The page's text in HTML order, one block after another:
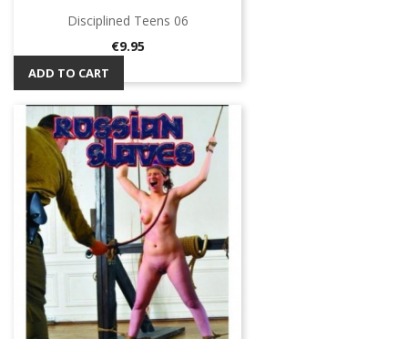
Disciplined Teens 06
Price
€9.95
ADD TO CART